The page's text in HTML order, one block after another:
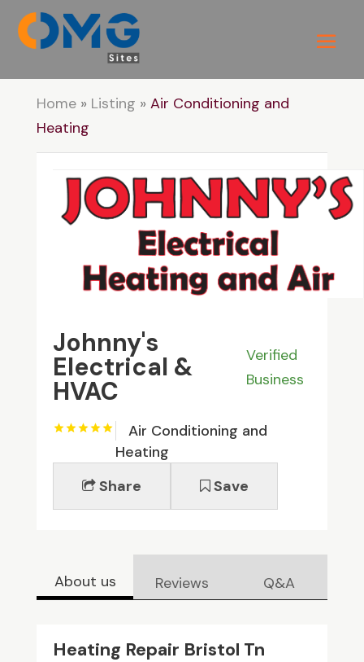
Home» Listing » Air Conditioning and
Heating
Johnny's
Electrical &
HVAC
Verified
Business
Air Conditioning and
Heating
Share
Save
About us Reviews Q&A
Heating Repair Bristol Tn